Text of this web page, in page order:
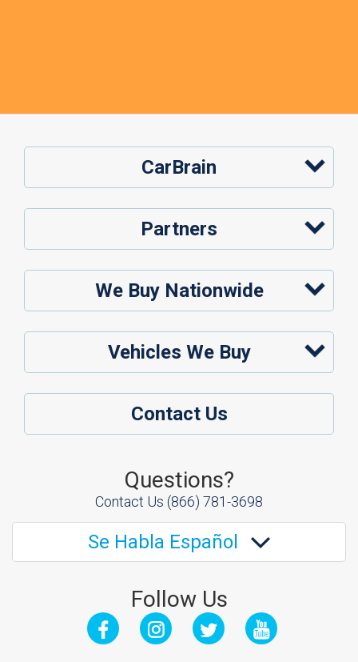
CarBrain
Partners
We Buy Nationwide
Vehicles We Buy
Contact Us
Questions?
Contact Us (866) 781-3698
Se Habla Español
Follow Us